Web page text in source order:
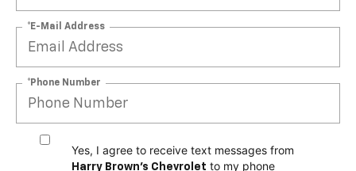
*E-Mail Address
*Phone Number
Yes, I agree to receive text messages from
Harry Brown's Chevrolet to my phone